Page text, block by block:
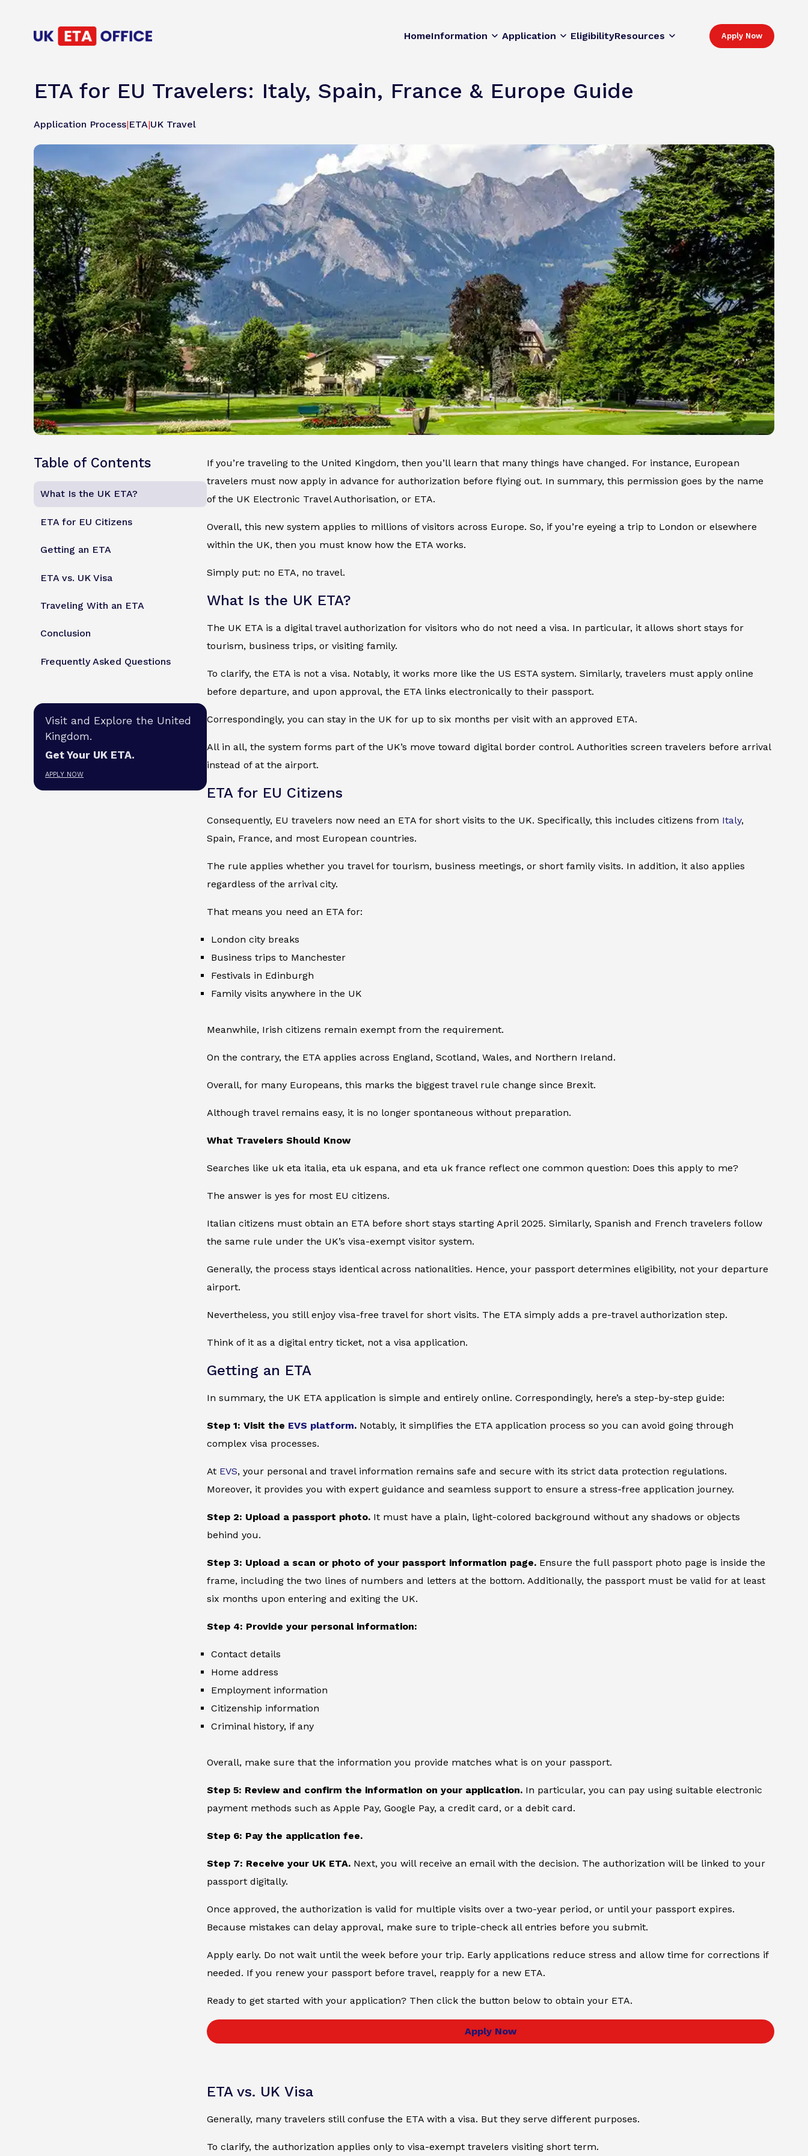
HomeInformation Application EligibilityResources Apply Now
ETA for EU Travelers: Italy, Spain, France & Europe Guide
Application Process|ETA|UK Travel
Table of Contents
What Is the UK ETA?
ETA for EU Citizens
Getting an ETA
ETA vs. UK Visa
Traveling With an ETA
Conclusion
Frequently Asked Questions
Visit and Explore the United
Kingdom.
Get Your UK ETA.
APPLY NOW
If you’re traveling to the United Kingdom, then you’ll learn that many things have changed. For instance, European
travelers must now apply in advance for authorization before flying out. In summary, this permission goes by the name
of the UK Electronic Travel Authorisation, or ETA.
Overall, this new system applies to millions of visitors across Europe. So, if you’re eyeing a trip to London or elsewhere
within the UK, then you must know how the ETA works.
Simply put: no ETA, no travel.
What Is the UK ETA?
The UK ETA is a digital travel authorization for visitors who do not need a visa. In particular, it allows short stays for
tourism, business trips, or visiting family.
To clarify, the ETA is not a visa. Notably, it works more like the US ESTA system. Similarly, travelers must apply online
before departure, and upon approval, the ETA links electronically to their passport.
Correspondingly, you can stay in the UK for up to six months per visit with an approved ETA.
All in all, the system forms part of the UK’s move toward digital border control. Authorities screen travelers before arrival
instead of at the airport.
ETA for EU Citizens
Consequently, EU travelers now need an ETA for short visits to the UK. Specifically, this includes citizens from Italy,
Spain, France, and most European countries.
The rule applies whether you travel for tourism, business meetings, or short family visits. In addition, it also applies
regardless of the arrival city.
That means you need an ETA for:
London city breaks
Business trips to Manchester
Festivals in Edinburgh
Family visits anywhere in the UK
Meanwhile, Irish citizens remain exempt from the requirement.
On the contrary, the ETA applies across England, Scotland, Wales, and Northern Ireland.
Overall, for many Europeans, this marks the biggest travel rule change since Brexit.
Although travel remains easy, it is no longer spontaneous without preparation.
What Travelers Should Know
Searches like uk eta italia, eta uk espana, and eta uk france reflect one common question: Does this apply to me?
The answer is yes for most EU citizens.
Italian citizens must obtain an ETA before short stays starting April 2025. Similarly, Spanish and French travelers follow
the same rule under the UK’s visa-exempt visitor system.
Generally, the process stays identical across nationalities. Hence, your passport determines eligibility, not your departure
airport.
Nevertheless, you still enjoy visa-free travel for short visits. The ETA simply adds a pre-travel authorization step.
Think of it as a digital entry ticket, not a visa application.
Getting an ETA
In summary, the UK ETA application is simple and entirely online. Correspondingly, here’s a step-by-step guide:
Step 1: Visit the EVS platform. Notably, it simplifies the ETA application process so you can avoid going through
complex visa processes.
At EVS, your personal and travel information remains safe and secure with its strict data protection regulations.
Moreover, it provides you with expert guidance and seamless support to ensure a stress-free application journey.
Step 2: Upload a passport photo. It must have a plain, light-colored background without any shadows or objects
behind you.
Step 3: Upload a scan or photo of your passport information page. Ensure the full passport photo page is inside the
frame, including the two lines of numbers and letters at the bottom. Additionally, the passport must be valid for at least
six months upon entering and exiting the UK.
Step 4: Provide your personal information:
Contact details
Home address
Employment information
Citizenship information
Criminal history, if any
Overall, make sure that the information you provide matches what is on your passport.
Step 5: Review and confirm the information on your application. In particular, you can pay using suitable electronic
payment methods such as Apple Pay, Google Pay, a credit card, or a debit card.
Step 6: Pay the application fee.
Step 7: Receive your UK ETA. Next, you will receive an email with the decision. The authorization will be linked to your
passport digitally.
Once approved, the authorization is valid for multiple visits over a two-year period, or until your passport expires.
Because mistakes can delay approval, make sure to triple-check all entries before you submit.
Apply early. Do not wait until the week before your trip. Early applications reduce stress and allow time for corrections if
needed. If you renew your passport before travel, reapply for a new ETA.
Ready to get started with your application? Then click the button below to obtain your ETA.
Apply Now
ETA vs. UK Visa
Generally, many travelers still confuse the ETA with a visa. But they serve different purposes.
To clarify, the authorization applies only to visa-exempt travelers visiting short term.